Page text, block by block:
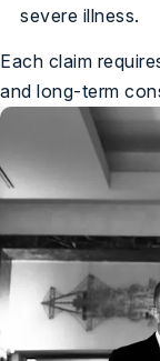
severe illness.
Each claim
and long-term